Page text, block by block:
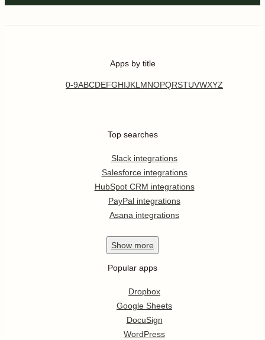
Apps by title
0-9ABCDEFGHIJKL MNOPQRSTUVWXYZ
Top searches
Slack integrations
Salesforce integrations
HubSpot CRM integrations
PayPal integrations
Asana integrations
Show more
Popular apps
Dropbox
Google Sheets
DocuSign
WordPress